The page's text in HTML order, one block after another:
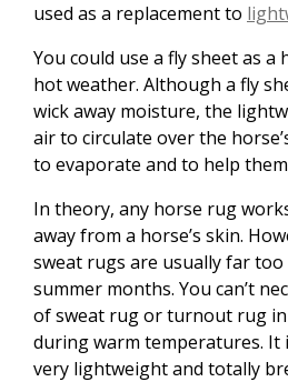
used as a replacement to
You could use a fly sheet as a
hot weather. Although a fly
wick away moisture, the
air to circulate over the
to evaporate and to help
In theory, any horse rug
away from a horse’s skin.
sweat rugs are usually far
summer months. You can’t
of sweat rug or turnout rug in
during warm temperatures. It
very lightweight and totally